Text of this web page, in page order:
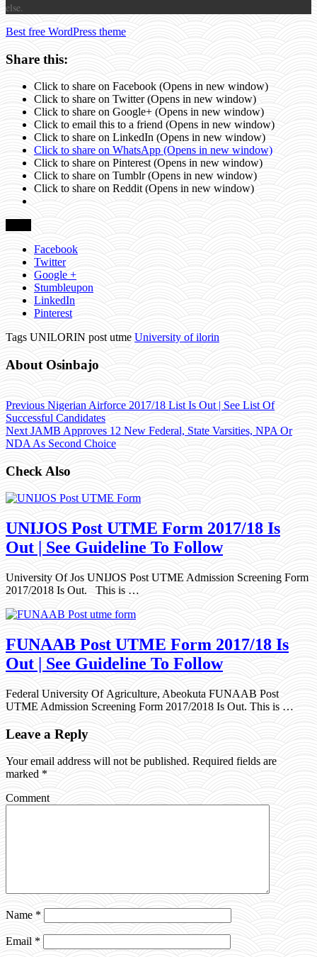
else.
Best free WordPress theme
Share this:
Click to share on Facebook (Opens in new window)
Click to share on Twitter (Opens in new window)
Click to share on Google+ (Opens in new window)
Click to email this to a friend (Opens in new window)
Click to share on LinkedIn (Opens in new window)
Click to share on WhatsApp (Opens in new window)
Click to share on Pinterest (Opens in new window)
Click to share on Tumblr (Opens in new window)
Click to share on Reddit (Opens in new window)
Facebook
Twitter
Google +
Stumbleupon
LinkedIn
Pinterest
Tags UNILORIN post utme University of ilorin
About Osinbajo
Previous Nigerian Airforce 2017/18 List Is Out | See List Of
Successful Candidates
Next JAMB Approves 12 New Federal, State Varsities, NPA Or
NDA As Second Choice
Check Also
UNIJOS Post UTME Form 2017/18 Is
Out | See Guideline To Follow
University Of Jos UNIJOS Post UTME Admission Screening Form
2017/2018 Is Out. This is …
FUNAAB Post UTME Form 2017/18 Is
Out | See Guideline To Follow
Federal University Of Agriculture, Abeokuta FUNAAB Post
UTME Admission Screening Form 2017/2018 Is Out. This is …
Leave a Reply
Your email address will not be published. Required fields are
marked *
Comment
Name *
Email *